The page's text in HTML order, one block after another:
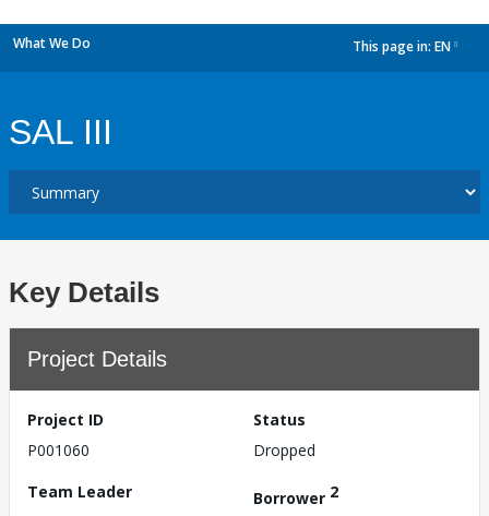
What We Do This page in: EN
SAL III
Key Details
Project Details
Project ID
P001060
Status
Dropped
Team Leader
Borrower 2